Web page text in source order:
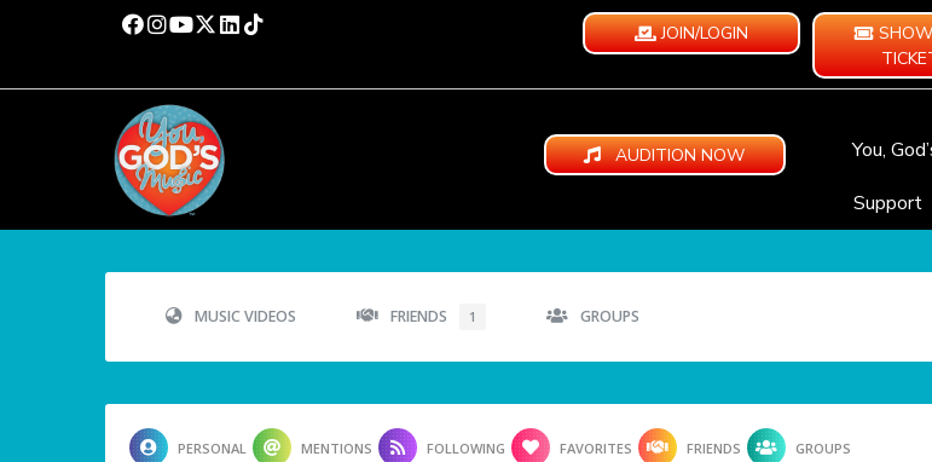
JOIN/LOGIN
AUDITION NOW You,
Support
MUSIC VIDEOS FRIENDS 1 GROUPS
PERSONAL MENTIONS FOLLOWING FAVORITES FRIENDS GROUPS